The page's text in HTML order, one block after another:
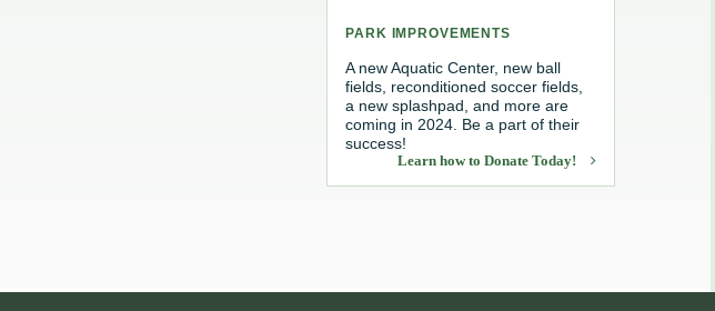
PARK IMPROVEMENTS
A new Aquatic Center, new ball
fields, reconditioned soccer fields,
a new splashpad, and more are
coming in 2024. Be a part of their
success!
Learn how to Donate Today!